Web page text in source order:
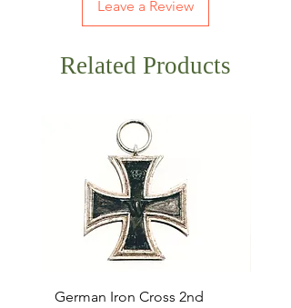
Leave a Review
Related Products
German Iron Cross 2nd